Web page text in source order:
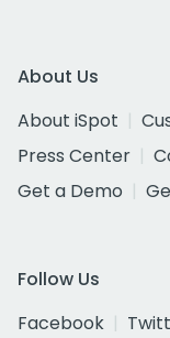
About Us
About iSpot
Press Center
Get a Demo
Follow Us
Facebook